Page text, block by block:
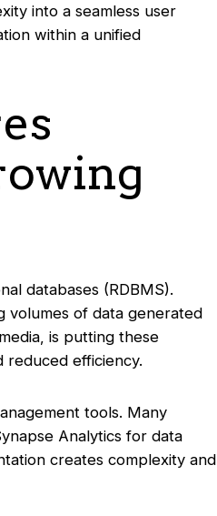
into a seamless user
within a unified
databases (RDBMS).
volumes of data generated
is putting these
reduced efficiency.
tools. Many
Analytics for data
creates complexity and